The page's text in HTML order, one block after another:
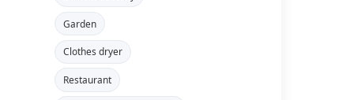
Garden
Clothes dryer
Restaurant